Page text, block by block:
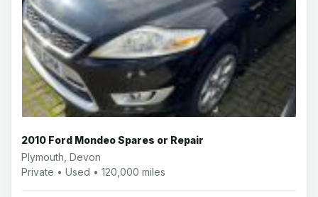
2010 Ford Mondeo Spares or Repair
Plymouth, Devon
Private • Used • 120,000 miles